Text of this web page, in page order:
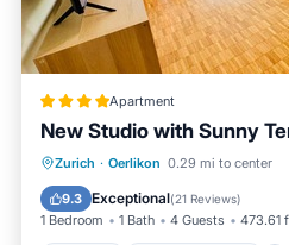
Apartment
New Studio with Sunny
Zurich · Oerlikon 0.29 mi to center
9.3 Exceptional(21 Reviews)
1 Bedroom 1 Bath 4 Guests 473.61
Parking
Balcony/
Air Conditioner